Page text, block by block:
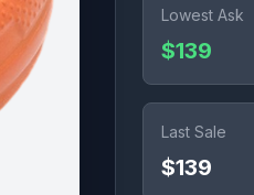
Lowest Ask
$139
Last Sale
$139